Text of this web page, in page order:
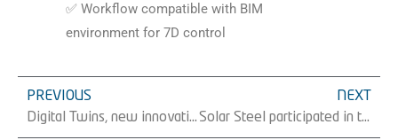
✅ Workflow compatible with BIM
environment for 7D control
PREVIOUS
Digital Twins, new innovative project of Solar Steel
NEXT
Solar Steel participated in the conference “The role of Asturias and photovoltaic energy in the 2030 Agenda”